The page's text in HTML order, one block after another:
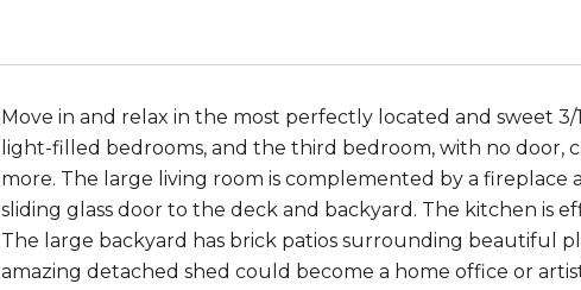
Move in and relax in the most perfectly located and sweet
light-filled bedrooms, and the third bedroom, with no door,
more. The large living room is complemented by a
sliding glass door to the deck and backyard. The kitchen is
The large backyard has brick patios surrounding beautiful
amazing detached shed could become a home office or